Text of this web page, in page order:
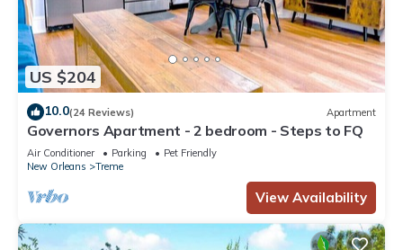
US $204
10.0(24 Reviews) Apartment
Governors Apartment - 2 bedroom - Steps to FQ
Air Conditioner Parking
Pet Friendly
New Orleans
Treme
View Availability